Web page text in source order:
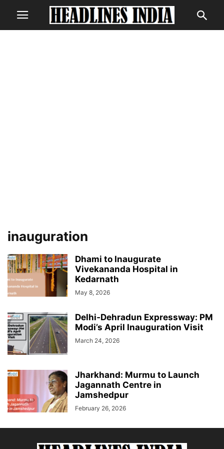
inauguration
Dhami to Inaugurate
Vivekananda Hospital in
Kedarnath
May 8, 2026
Delhi‑Dehradun Expressway: PM
Modi’s April Inauguration Visit
March 24, 2026
Jharkhand: Murmu to Launch
Jagannath Centre in
Jamshedpur
February 26, 2026